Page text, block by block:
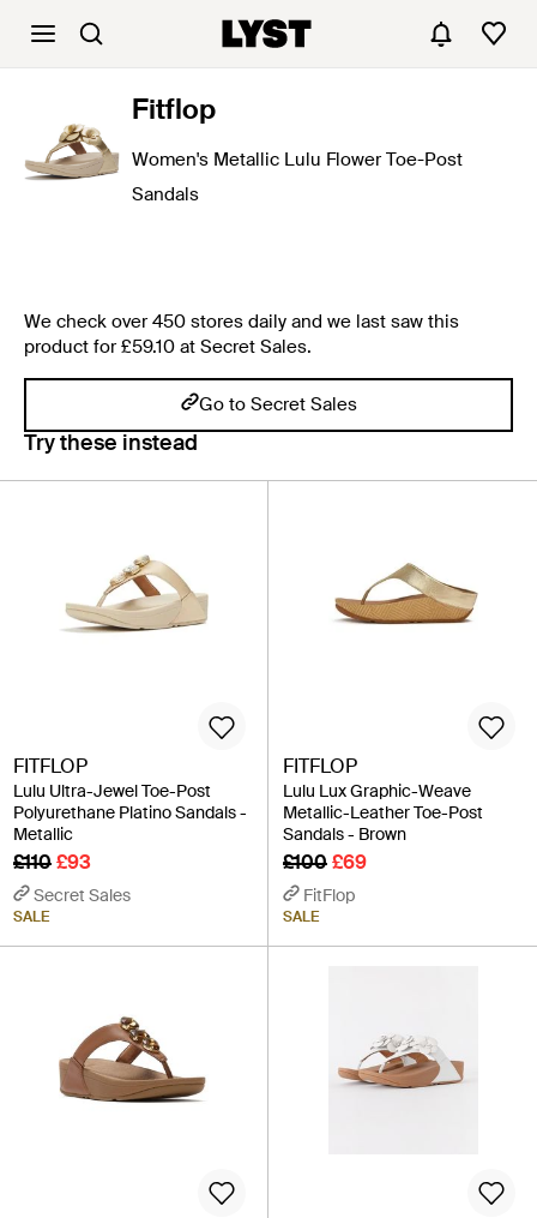
Fitflop
Women's Metallic Lulu Flower Toe-Post
Sandals
We check over 450 stores daily and we last saw this
product for £59.10 at Secret Sales.
Go to Secret Sales
Try these instead
FITFLOP
Lulu Ultra-Jewel Toe-Post
Polyurethane Platino Sandals -
Metallic
£110£93
Secret Sales
SALE
FITFLOP
Lulu Lux Graphic-Weave
Metallic-Leather Toe-Post
Sandals - Brown
£100£69
FitFlop
SALE